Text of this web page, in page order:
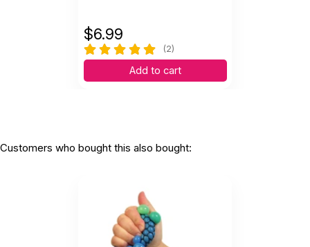
Feels great, durable
December 2 2021
Feels great, durable
N
My teen granddaughter LOVES this ball
My teen granddaughter LOVES this ball.
Unfortunately, her first one broke (though I am
certain she gave it more action than most would.
She is a fidgety person to the max! ) I just
purchased her another. Personally, I love all the
$6.99
(2)
Add to cart
Customers who bought this also bought: